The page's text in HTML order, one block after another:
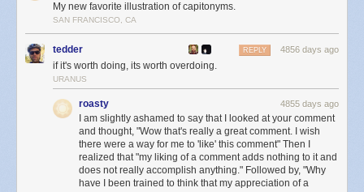
My new favorite illustration of capitonyms.
SAN FRANCISCO, CA
tedder 4856 days ago
REPLY
if it's worth doing, its worth overdoing.
URANUS
roasty 4855 days ago
I am slightly ashamed to say that I looked at your comment
and thought, "Wow that's really a great comment. I wish
there were a way for me to 'like' this comment" Then I
realized that "my liking of a comment adds nothing to it and
does not really accomplish anything." Followed by, "Why
have I been trained to think that my appreciation of a